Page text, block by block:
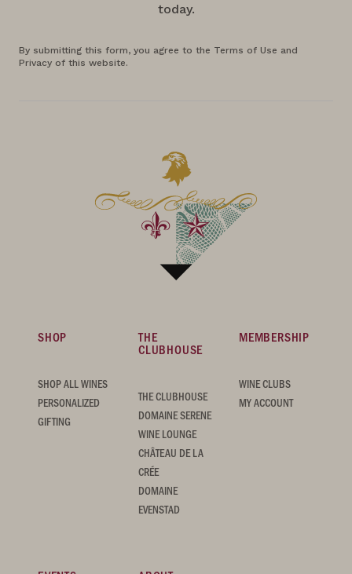
today.
By submitting this form, you agree to the Terms of Use and
Privacy of this website.
SHOP
SHOP ALL WINES
PERSONALIZED
GIFTING
THE
CLUBHOUSE
THE CLUBHOUSE
DOMAINE SERENE
WINE LOUNGE
CHÂTEAU DE LA
CRÉE
DOMAINE
EVENSTAD
MEMBERSHIP
WINE CLUBS
MY ACCOUNT